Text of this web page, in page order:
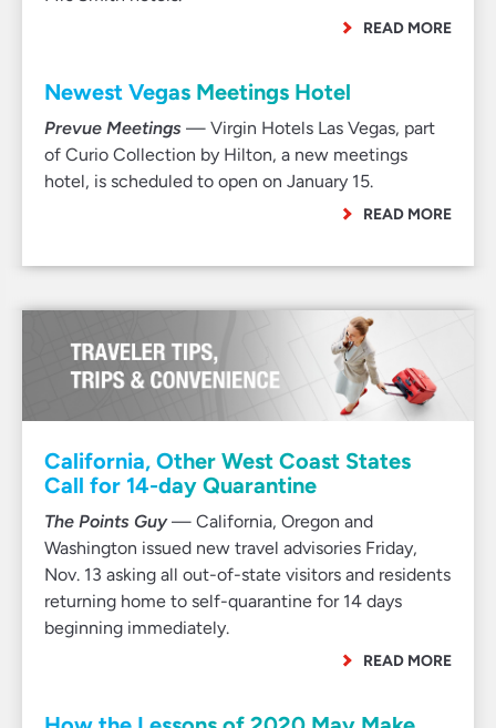
READ MORE
Newest Vegas Meetings Hotel
Prevue Meetings — Virgin Hotels Las Vegas, part
of Curio Collection by Hilton, a new meetings
hotel, is scheduled to open on January 15.
READ MORE
California, Other West Coast States
Call for 14-day Quarantine
The Points Guy— California, Oregon and
Washington issued new travel advisories Friday,
Nov. 13 asking all out-of-state visitors and residents
returning home to self-quarantine for 14 days
beginning immediately.
READ MORE